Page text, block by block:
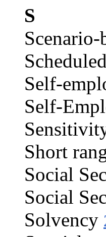
S
Scenario-
Self-
Self-
Short
Social
Social
Solvency